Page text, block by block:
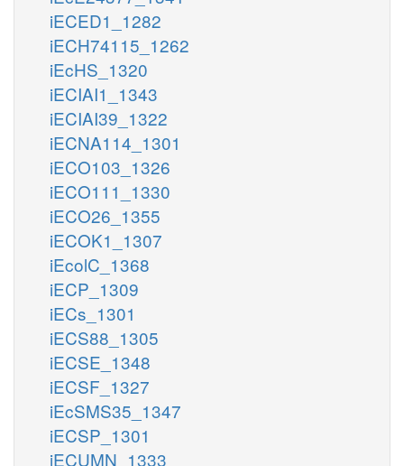
iECED1_1282
iECH74115_1262
iEcHS_1320
iECIAI1_1343
iECIAI39_1322
iECNA114_1301
iECO103_1326
iECO111_1330
iECO26_1355
iECOK1_1307
iEcolC_1368
iECP_1309
iECs_1301
iECS88_1305
iECSE_1348
iECSF_1327
iEcSMS35_1347
iECSP_1301
iECUMN_1333